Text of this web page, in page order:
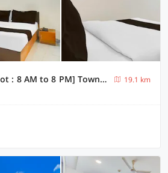
[Day Stay - 12 Hrs Slot : 8 AM to 8 PM] Townhouse Talwade
19.1 km